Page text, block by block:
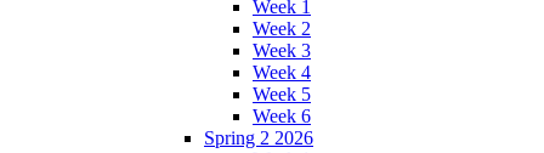
Week 1
Week 2
Week 3
Week 4
Week 5
Week 6
Spring 2 2026